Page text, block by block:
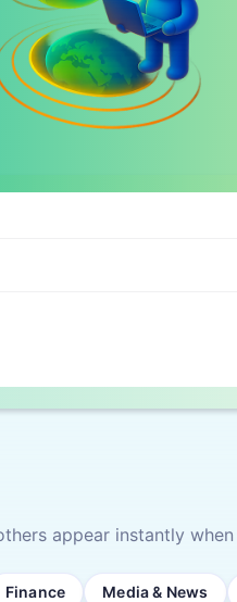
appear instantly when
Finance Media & News